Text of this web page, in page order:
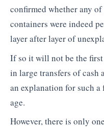
confirmed whether any
containers were indeed
layer after layer of
If so it will not be the
in large transfers of cash
an explanation for such
age.
However, there is only